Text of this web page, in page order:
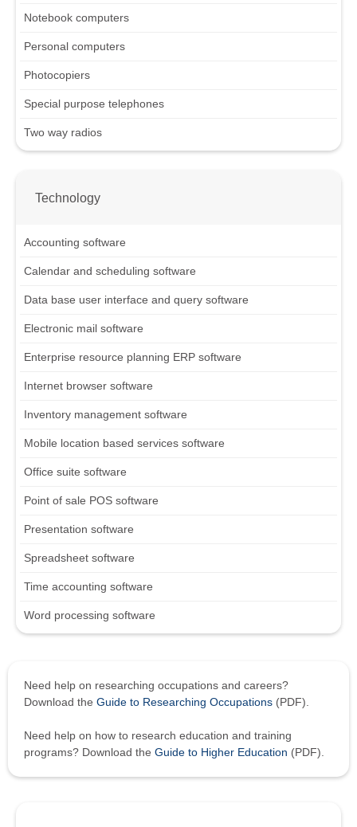
Notebook computers
Personal computers
Photocopiers
Special purpose telephones
Two way radios
Technology
Accounting software
Calendar and scheduling software
Data base user interface and query software
Electronic mail software
Enterprise resource planning ERP software
Internet browser software
Inventory management software
Mobile location based services software
Office suite software
Point of sale POS software
Presentation software
Spreadsheet software
Time accounting software
Word processing software
Need help on researching occupations and careers?
Download the Guide to Researching Occupations (PDF).
Need help on how to research education and training
programs? Download the Guide to Higher Education (PDF).